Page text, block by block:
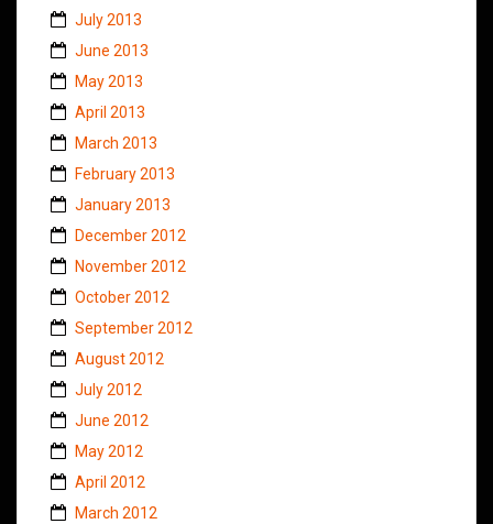
July 2013
June 2013
May 2013
April 2013
March 2013
February 2013
January 2013
December 2012
November 2012
October 2012
September 2012
August 2012
July 2012
June 2012
May 2012
April 2012
March 2012